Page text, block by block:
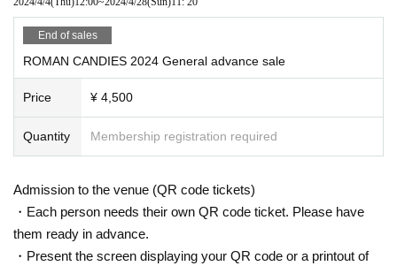
End of sales
ROMAN CANDIES 2024 General advance sale
Price ¥ 4,500
Quantity Membership registration required
Admission to the venue (QR code tickets)
・Each person needs their own QR code ticket. Please have
them ready in advance.
・Present the screen displaying your QR code or a printout of